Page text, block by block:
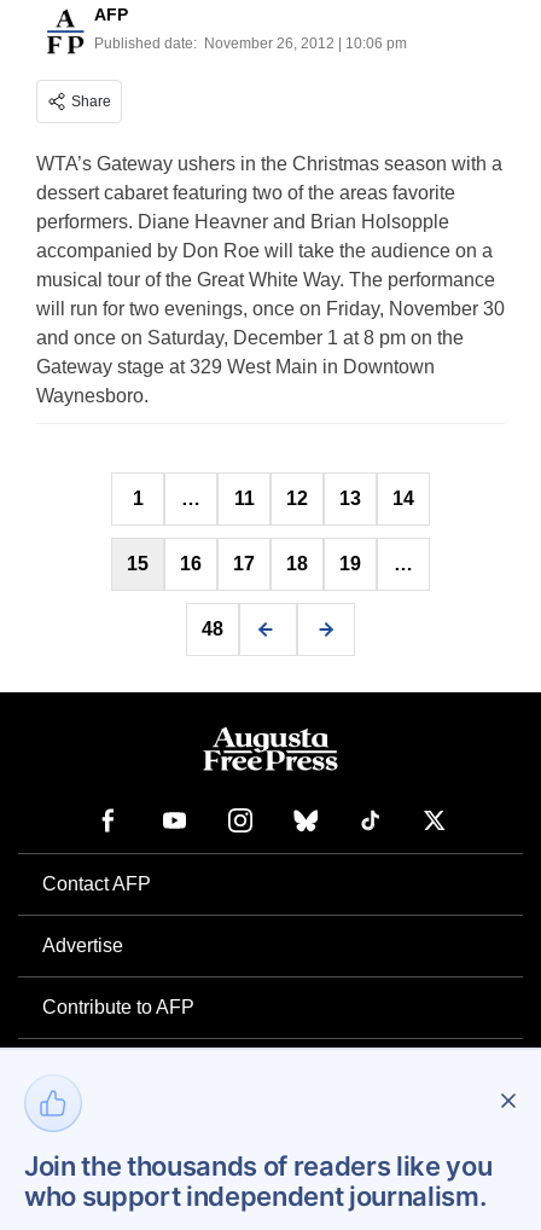
AFP
Published date: November 26, 2012 | 10:06 pm
Share
WTA’s Gateway ushers in the Christmas season with a
dessert cabaret featuring two of the areas favorite
performers. Diane Heavner and Brian Holsopple
accompanied by Don Roe will take the audience on a
musical tour of the Great White Way. The performance
will run for two evenings, once on Friday, November 30
and once on Saturday, December 1 at 8 pm on the
Gateway stage at 329 West Main in Downtown
Waynesboro.
Posts
pagination
1 … 11 12 13 14
15 16 17 18 19 …
48
Contact AFP
Advertise
Contribute to AFP
Project Mental Health
Privacy Policy
Join the thousands of readers like you
who support independent journalism.